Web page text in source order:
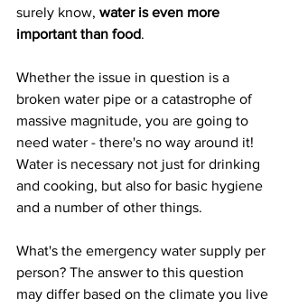
surely know, water is even more
important than food.
Whether the issue in question is a
broken water pipe or a catastrophe of
massive magnitude, you are going to
need water - there's no way around it!
Water is necessary not just for drinking
and cooking, but also for basic hygiene
and a number of other things.
What's the emergency water supply per
person? The answer to this question
may differ based on the climate you live